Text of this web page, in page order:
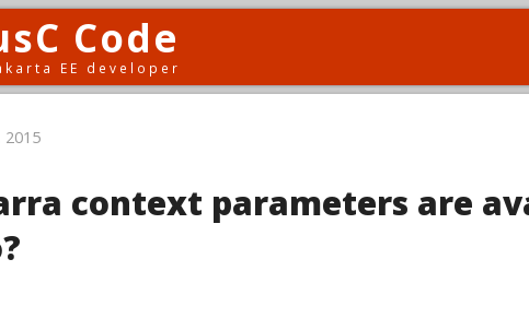
Code
EE developer
2015
context parameters are